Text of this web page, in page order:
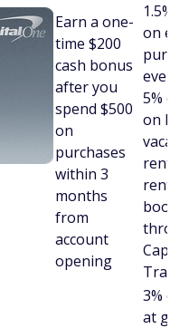
Earn a one-
time $200
cash bonus
after you
spend $500
on
purchases
within 3
months
from
account
opening
1.5%
on
every
5%
on
rental
Travel
3%
at